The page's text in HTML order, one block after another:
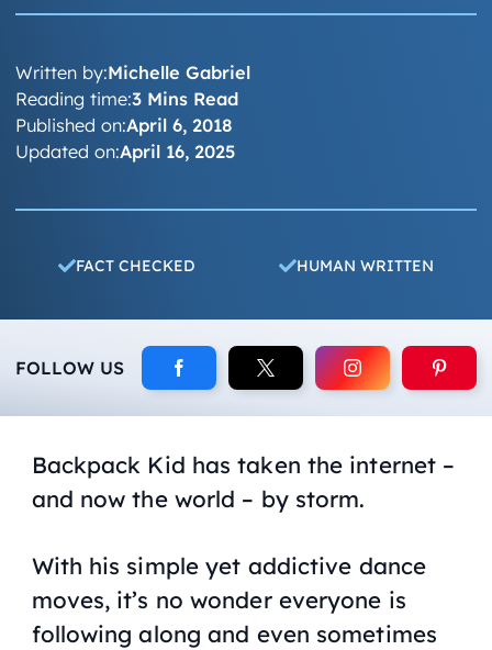
Written by:Michelle Gabriel
Published on:April 6, 2018
Updated on:April 16, 2025
Reading time:3 Mins Read
FACT CHECKED HUMAN WRITTEN
FOLLOW US
Backpack Kid has taken the internet –
and now the world – by storm.
With his simple yet addictive dance
moves, it’s no wonder everyone is
following along and even sometimes